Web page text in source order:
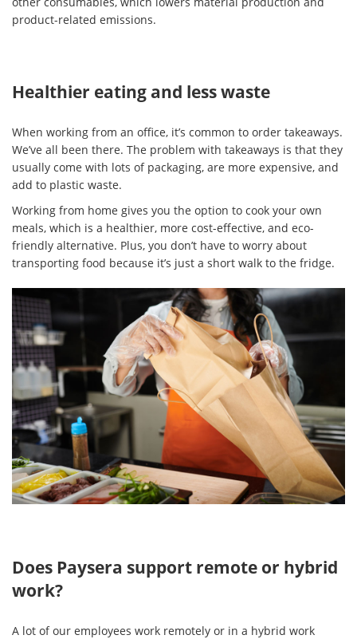
product-related emissions.
Healthier eating and less waste
When working from an office, it’s common to order takeaways.
We’ve all been there. The problem with takeaways is that they
usually come with lots of packaging, are more expensive, and
add to plastic waste.
Working from home gives you the option to cook your own
meals, which is a healthier, more cost-effective, and eco-
friendly alternative. Plus, you don’t have to worry about
transporting food because it’s just a short walk to the fridge.
Does Paysera support remote or hybrid
work?
A lot of our employees work remotely or in a hybrid work